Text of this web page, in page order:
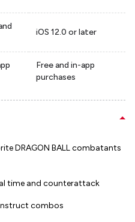
iOS 12.0 or later
Free and in-app
purchases
DRAGON BALL combatants
time and counterattack
combos